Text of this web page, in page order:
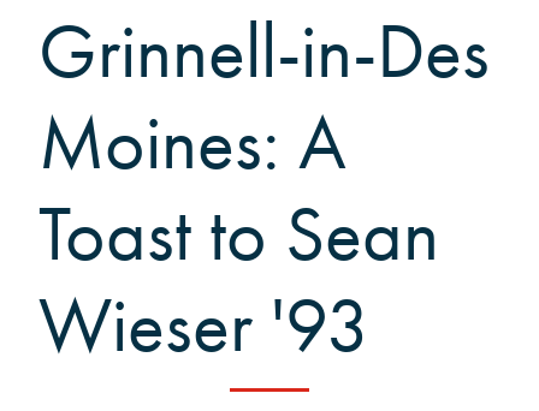
Events Calendar
Grinnell College Alumni Reunion
In Conversation Tour
Grinnellian Adventures
Summer Picnics
Student and Alumni Meetups
Virtually Together
Grinnell-in-Des
Moines: A
Toast to Sean
Wieser '93​